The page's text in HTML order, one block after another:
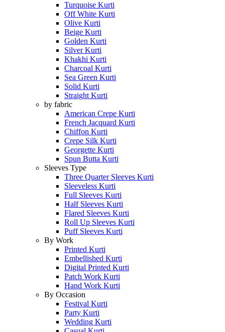
Turquoise Kurti
Off White Kurti
Olive Kurti
Beige Kurti
Golden Kurti
Silver Kurti
Khakhi Kurti
Charcoal Kurti
Sea Green Kurti
Solid Kurti
Straight Kurti
by fabric
American Crepe Kurti
French Jacquard Kurti
Chiffon Kurti
Crepe Silk Kurti
Georgette Kurti
Spun Butta Kurti
Sleeves Type
Three Quarter Sleeves Kurti
Sleeveless Kurti
Full Sleeves Kurti
Half Sleeves Kurti
Flared Sleeves Kurti
Roll Up Sleeves Kurti
Puff Sleeves Kurti
By Work
Printed Kurti
Embellished Kurti
Digital Printed Kurti
Patch Work Kurti
Hand Work Kurti
By Occasion
Festival Kurti
Party Kurti
Wedding Kurti